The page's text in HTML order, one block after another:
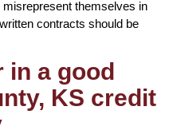
themselves in
contracts should be
in a good
KS credit